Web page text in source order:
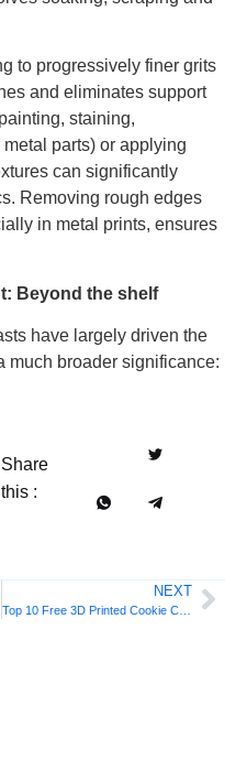
to progressively finer grits
and eliminates support
staining,
parts) or applying
can significantly
Removing rough edges
in metal prints, ensures
Beyond the shelf
have largely driven the
much broader significance:
Share
this :
NEXT
Top 10 Free 3D Printed Cookie Cutters